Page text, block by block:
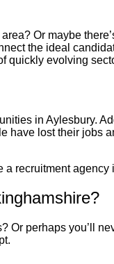
Or maybe
the ideal
evolving
in Aylesbury.
have lost their jobs
a recruitment agency
Or perhaps you’ll